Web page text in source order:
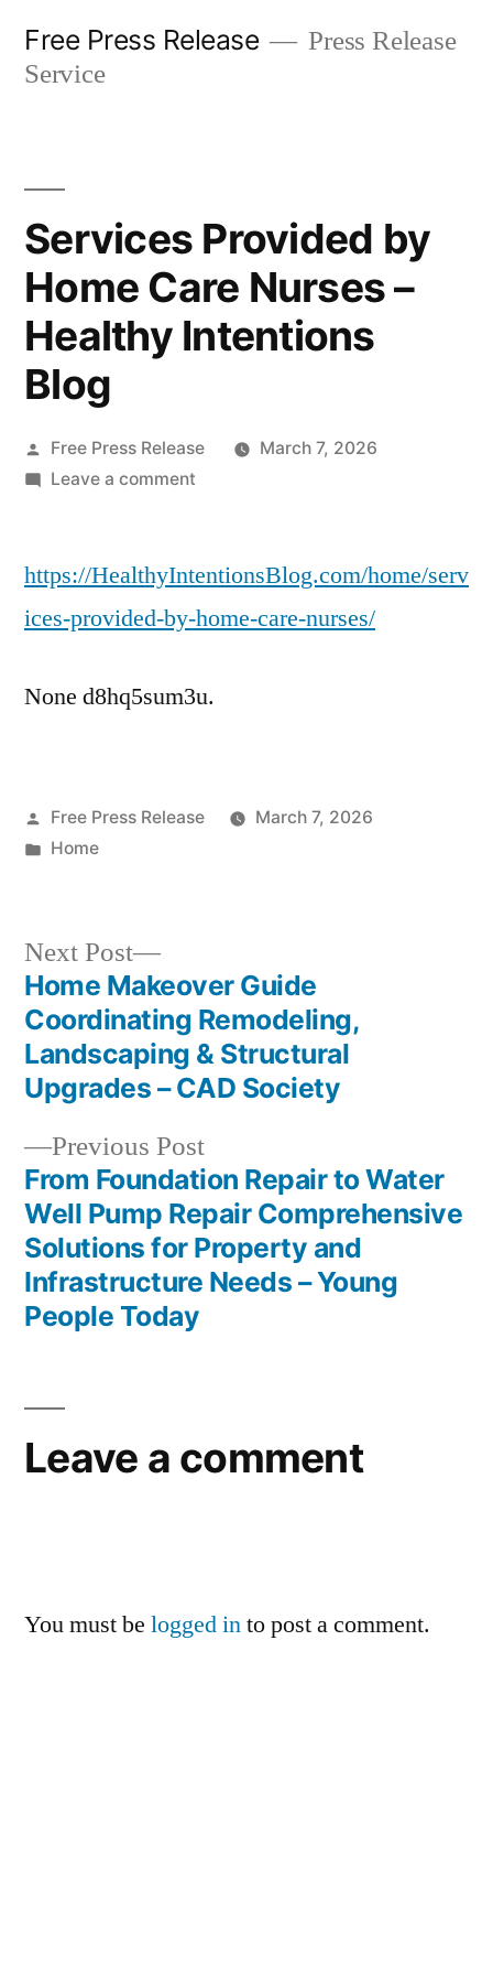
Free Press Release
Press Release
Service
Services Provided by
Home Care Nurses –
Healthy Intentions
Blog
Posted
by
Free Press Release
March 7, 2026
Leave a commenton
by
Care
–
https://HealthyIntentionsBlog.com/home/serv
ices-provided-by-home-care-nurses/
None d8hq5sum3u.
Posted
by
Free Press Release
March 7, 2026
Posted
Home
Post
navigation
Previous PostPrevious
post:
From Foundation Repair to Water
Well Pump Repair Comprehensive
Solutions for Property and
Infrastructure Needs – Young
People Today
Next Post
Next
post:
Home Makeover Guide
Coordinating Remodeling,
Landscaping & Structural
Upgrades – CAD Society
Leave a comment
You must be logged into post a comment.